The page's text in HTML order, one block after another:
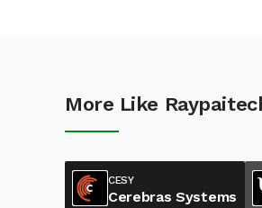
More Like
CESY
Cerebras Systems